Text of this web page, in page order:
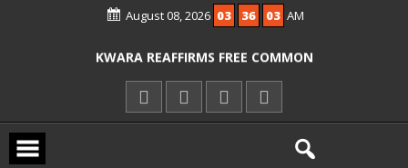
August 08, 2026 03 36 03 AM
ICPC ARRESTS EL-RUFAI’S DOCTOR OVER
ENTRANCE EXAM, WARNS AGAINST
ILLEGAL FEES
AGBESE SEEKS SUSPENSION OF